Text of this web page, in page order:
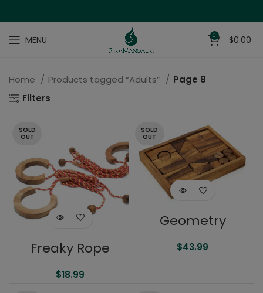
MENU 0 $0.00
Home Products tagged “Adults”
Page 8
Filters
SOLD
OUT
Freaky Rope
$18.99
SOLD
OUT
Geometry
$43.99